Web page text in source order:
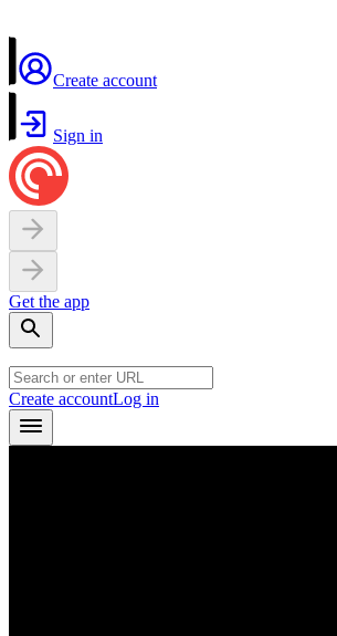
Create account
Sign in
Get the app
Create accountLog in